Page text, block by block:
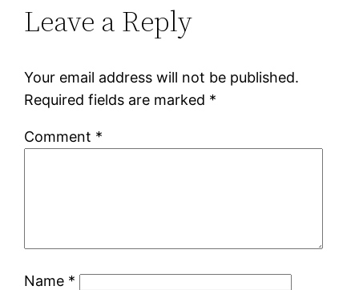
Leave a Reply
Your email address will not be published.
Required fields are marked *
Comment *
Name *